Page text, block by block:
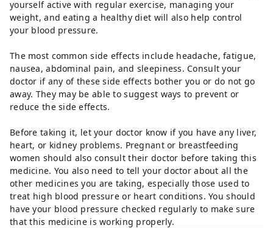
yourself active with regular exercise, managing your
weight, and eating a healthy diet will also help control
your blood pressure.
The most common side effects include headache, fatigue,
nausea, abdominal pain, and sleepiness. Consult your
doctor if any of these side effects bother you or do not go
away. They may be able to suggest ways to prevent or
reduce the side effects.
Before taking it, let your doctor know if you have any liver,
heart, or kidney problems. Pregnant or breastfeeding
women should also consult their doctor before taking this
medicine. You also need to tell your doctor about all the
other medicines you are taking, especially those used to
treat high blood pressure or heart conditions. You should
have your blood pressure checked regularly to make sure
that this medicine is working properly.